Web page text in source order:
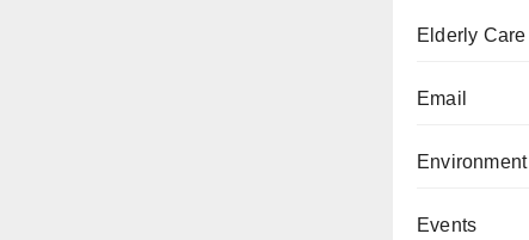
Elderly Care
Email
Environment
Events